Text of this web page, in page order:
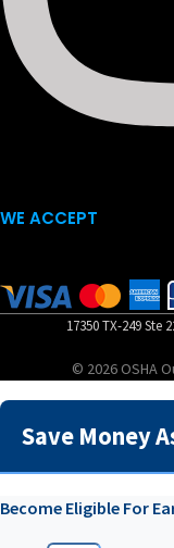
WE ACCEPT
17350 TX-249 Ste
© 2026 OSHA
Save Money
Become Eligible For